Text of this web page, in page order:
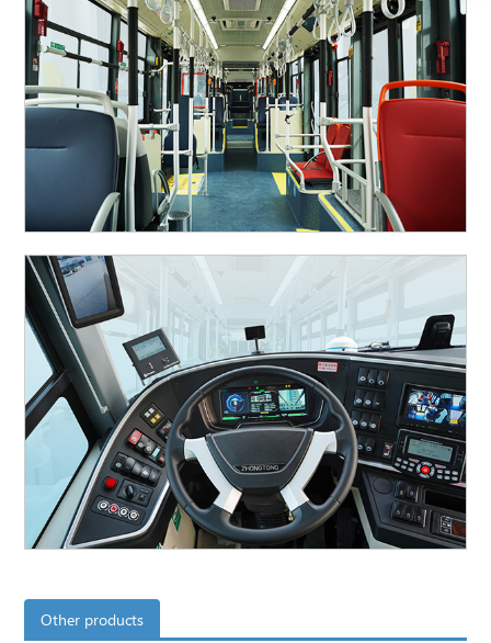
Other products